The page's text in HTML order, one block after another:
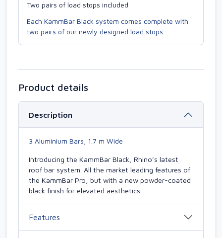
Two pairs of load stops included
Each KammBar Black system comes complete with
two pairs of our newly designed load stops.
Product details
Description
3 Aluminium Bars, 1.7 m Wide
Introducing the KammBar Black, Rhino’s latest
roof bar system. All the market leading features of
the KammBar Pro, but with a new powder-coated
black finish for elevated aesthetics.
Features